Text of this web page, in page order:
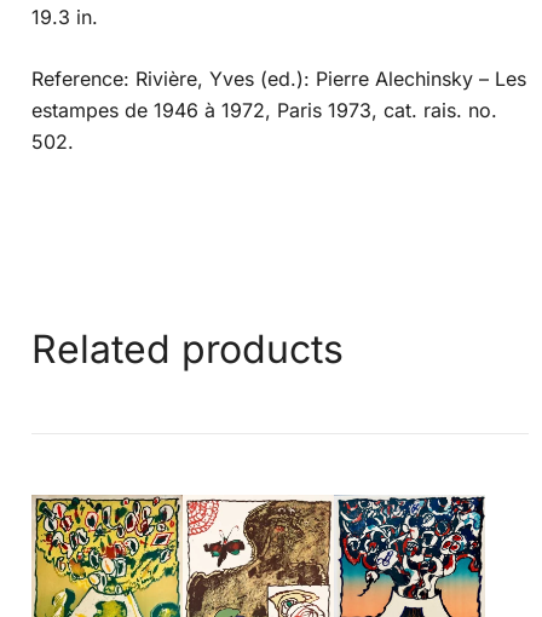
19.3 in.
Reference: Rivière, Yves (ed.): Pierre Alechinsky – Les
estampes de 1946 à 1972, Paris 1973, cat. rais. no.
502.
Related products